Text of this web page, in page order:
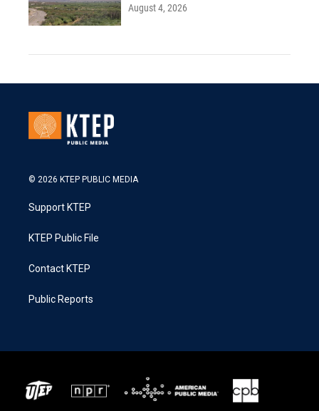
August 4, 2026
© 2026 KTEP PUBLIC MEDIA
Support KTEP
KTEP Public File
Contact KTEP
Public Reports